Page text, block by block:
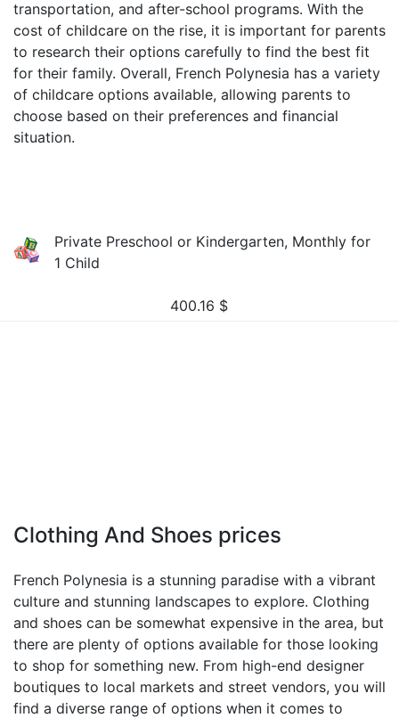
transportation, and after-school programs. With the
cost of childcare on the rise, it is important for parents
to research their options carefully to find the best fit
for their family. Overall, French Polynesia has a variety
of childcare options available, allowing parents to
choose based on their preferences and financial
situation.
Private Preschool or Kindergarten, Monthly for
1 Child
400.16 $
Clothing And Shoes prices
French Polynesia is a stunning paradise with a vibrant
culture and stunning landscapes to explore. Clothing
and shoes can be somewhat expensive in the area, but
there are plenty of options available for those looking
to shop for something new. From high-end designer
boutiques to local markets and street vendors, you will
find a diverse range of options when it comes to